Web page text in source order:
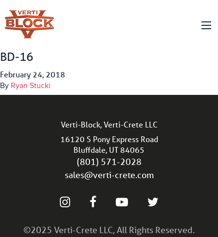
BD-16
February 24, 2018
By Ryan Stucki
Verti-Block, Verti-Crete LLC
16120 S Pony Express Road
Bluffdale, UT 84065
(801) 571-2028
sales@verti-crete.com
©2025 Verti-Crete LLC, All Rights Reserved.